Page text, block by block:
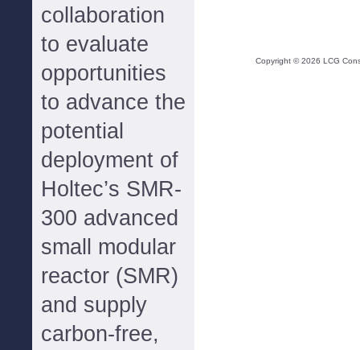
collaboration
to evaluate
opportunities
to advance the
potential
deployment of
Holtec’s SMR-
300 advanced
small modular
reactor (SMR)
and supply
carbon-free,
Copyright ©2026 LCG